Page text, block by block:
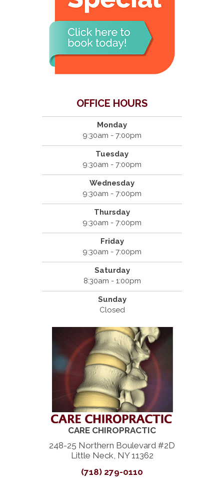
OFFICE HOURS
Monday
9:30am - 7:00pm
Tuesday
9:30am - 7:00pm
Wednesday
9:30am - 7:00pm
Thursday
9:30am - 7:00pm
Friday
9:30am - 7:00pm
Saturday
8:30am - 1:00pm
Sunday
Closed
CARE CHIROPRACTIC
248-25 Northern Boulevard #2D
Little Neck, NY 11362
(718) 279-0110